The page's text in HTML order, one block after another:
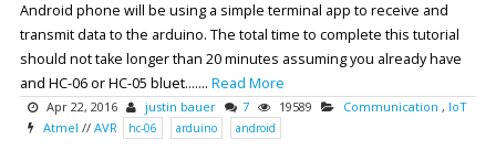
Android phone will be using a simple terminal app to receive and
transmit data to the arduino. The total time to complete this tutorial
should not take longer than 20 minutes assuming you already have
and HC-06 or HC-05 bluet....... Read More
Apr 22, 2016 justin bauer 7 19589 Communication , IoT
Atmel // AVR hc-06 arduino android